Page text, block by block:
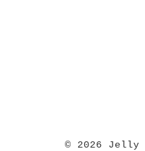
© 2026 Jelly